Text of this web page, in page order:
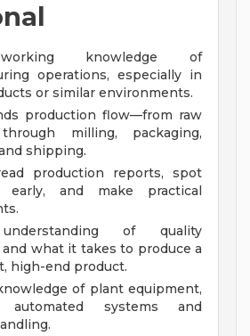
knowledge of
operations, especially in
or similar environments.
production flow—from raw
milling, packaging,
shipping.
production reports, spot
early, and make practical
of quality
what it takes to produce a
high-end product.
of plant equipment,
automated systems and